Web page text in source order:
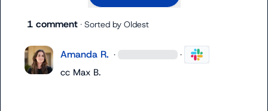
1 comment · Sorted by Oldest
Amanda R. · ·
cc Max B.